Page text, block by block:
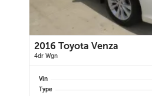
2016 Toyota Venza
4dr Wgn
Vin
Type